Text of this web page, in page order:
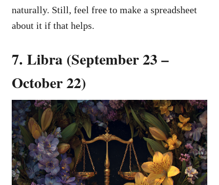
naturally. Still, feel free to make a spreadsheet
about it if that helps.
7. Libra (September 23 –
October 22)